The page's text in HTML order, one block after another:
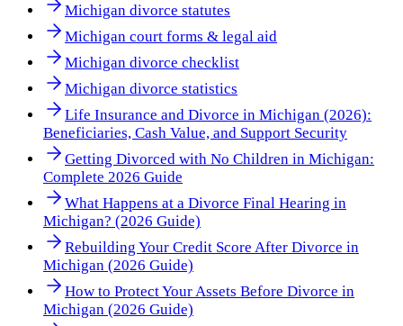
Michigan divorce statutes
Michigan court forms & legal aid
Michigan divorce checklist
Michigan divorce statistics
Life Insurance and Divorce in Michigan (2026):
Beneficiaries, Cash Value, and Support Security
Getting Divorced with No Children in Michigan:
Complete 2026 Guide
What Happens at a Divorce Final Hearing in
Michigan? (2026 Guide)
Rebuilding Your Credit Score After Divorce in
Michigan (2026 Guide)
How to Protect Your Assets Before Divorce in
Michigan (2026 Guide)